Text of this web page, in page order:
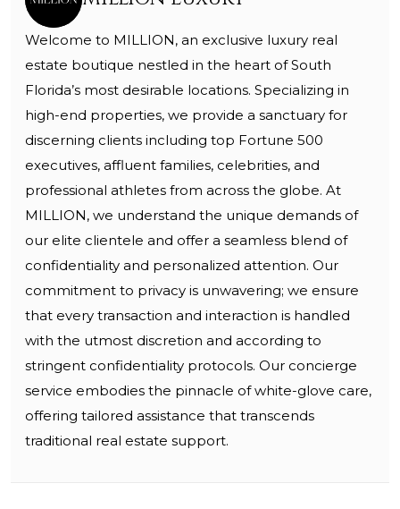
Welcome to MILLION, an exclusive luxury real
estate boutique nestled in the heart of South
Florida’s most desirable locations. Specializing in
high-end properties, we provide a sanctuary for
discerning clients including top Fortune 500
executives, affluent families, celebrities, and
professional athletes from across the globe. At
MILLION, we understand the unique demands of
our elite clientele and offer a seamless blend of
confidentiality and personalized attention. Our
commitment to privacy is unwavering; we ensure
that every transaction and interaction is handled
with the utmost discretion and according to
stringent confidentiality protocols. Our concierge
service embodies the pinnacle of white-glove care,
offering tailored assistance that transcends
traditional real estate support.